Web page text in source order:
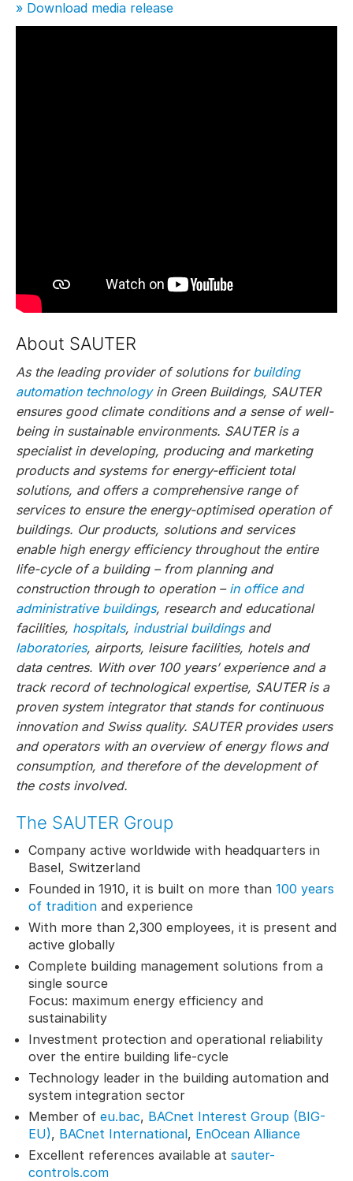
» Download media release
About SAUTER
As the leading provider of solutions for building
automation technologyin Green Buildings, SAUTER
ensures good climate conditions and a sense of well-
being in sustainable environments. SAUTER is a
specialist in developing, producing and marketing
products and systems for energy-efficient total
solutions, and offers a comprehensive range of
services to ensure the energy-optimised operation of
buildings. Our products, solutions and services
enable high energy efficiency throughout the entire
life-cycle of a building – from planning and
construction through to operation –in office and
administrative buildings, research and educational
facilities, hospitals, industrial buildingsand
laboratories, airports, leisure facilities, hotels and
data centres. With over 100 years’ experience and a
track record of technological expertise, SAUTER is a
proven system integrator that stands for continuous
innovation and Swiss quality. SAUTER provides users
and operators with an overview of energy flows and
consumption, and therefore of the development of
the costs involved.
The SAUTER Group
Company active worldwide with headquarters in
Basel, Switzerland
Founded in 1910, it is built on more than 100 years
of tradition and experience
With more than 2,300 employees, it is present and
active globally
Complete building management solutions from a
single source
Focus: maximum energy efficiency and
sustainability
Investment protection and operational reliability
over the entire building life-cycle
Technology leader in the building automation and
system integration sector
Member of eu.bac, BACnet Interest Group (BIG-
EU), BACnet International, EnOcean Alliance
Excellent references available at sauter-
controls.com